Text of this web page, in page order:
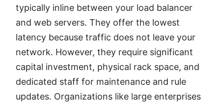
typically inline between your load balancer
and web servers. They offer the lowest
latency because traffic does not leave your
network. However, they require significant
capital investment, physical rack space, and
dedicated staff for maintenance and rule
updates. Organizations like large enterprises